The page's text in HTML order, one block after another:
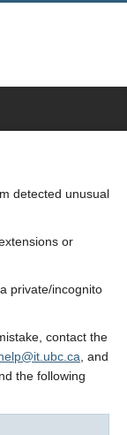
detected unusual
or
private/incognito
contact the
, and
the following